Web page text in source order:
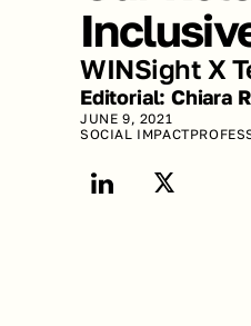
WINSight X
Editorial: Chiara
JUNE 9, 2021
SOCIAL IMPACT